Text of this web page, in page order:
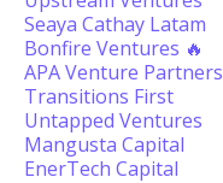
Seaya Cathay Latam
Bonfire Ventures 🔥
APA Venture Partners
Transitions First
Untapped Ventures
Mangusta Capital
EnerTech Capital